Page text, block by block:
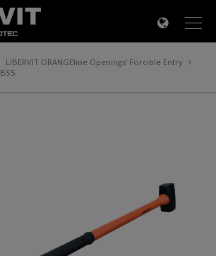
LIBERVIT ORANGEline Openings’ Forcible Entry
BS5 ×